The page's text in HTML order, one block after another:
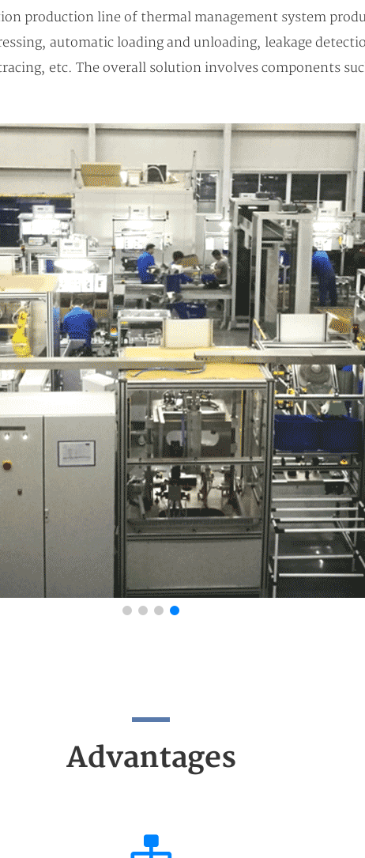
production line of thermal management system
automatic loading and unloading, leakage
etc. The overall solution involves components
Advantages